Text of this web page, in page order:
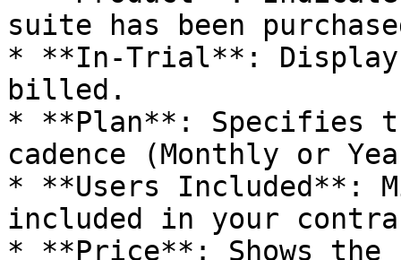
suite has been
* **In-Trial**:
billed.
* **Plan**: Specifies
cadence (Monthly or
* **Users Included**:
included in your
* **Price**: Shows the